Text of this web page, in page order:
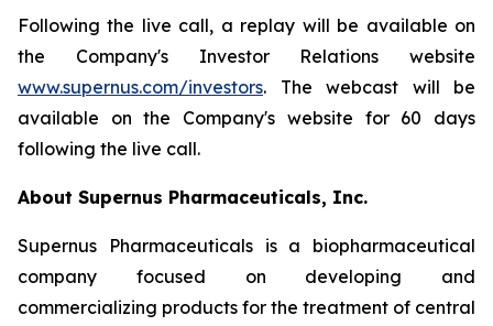
Following the live call, a replay will be available on
the Company's Investor Relations website
www.supernus.com/investors. The webcast will be
available on the Company's website for 60 days
following the live call.
About Supernus Pharmaceuticals, Inc.
Supernus Pharmaceuticals is a biopharmaceutical
company focused on developing and
commercializing products for the treatment of central